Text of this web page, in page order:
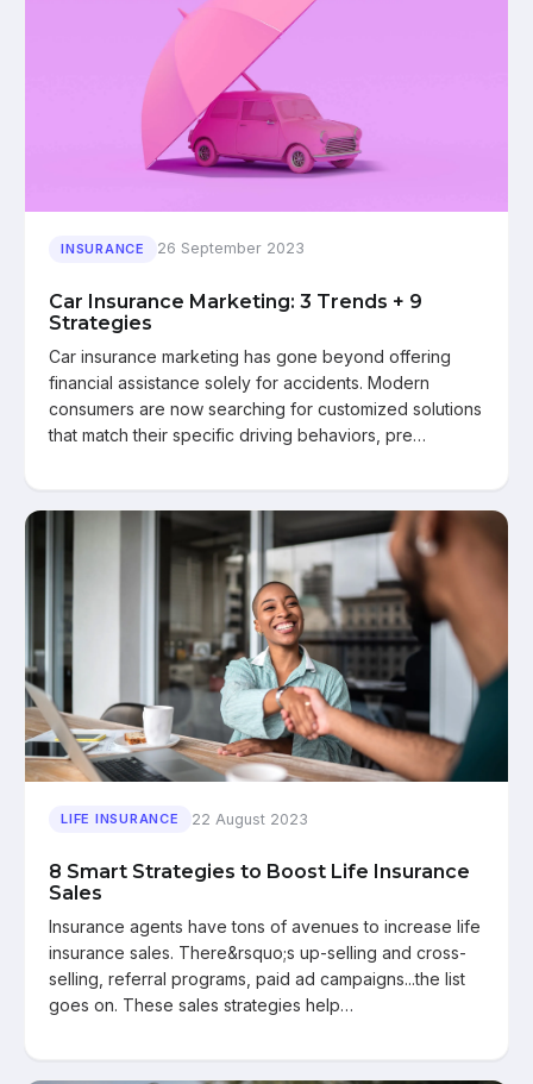
INSURANCE 26 September 2023
Car Insurance Marketing: 3 Trends + 9
Strategies
Car insurance marketing has gone beyond offering
financial assistance solely for accidents. Modern
consumers are now searching for customized solutions
that match their specific driving behaviors, pre…
LIFE INSURANCE 22 August 2023
8 Smart Strategies to Boost Life Insurance
Sales
Insurance agents have tons of avenues to increase life
insurance sales. There&rsquo;s up-selling and cross-
selling, referral programs, paid ad campaigns...the list
goes on. These sales strategies help…